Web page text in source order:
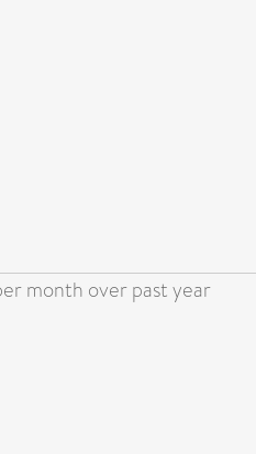
month over past year